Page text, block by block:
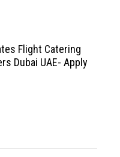
Flight Catering
Dubai UAE- Apply